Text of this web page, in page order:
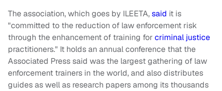
The association, which goes by ILEETA,said it is
"committed to the reduction of law enforcement risk
through the enhancement of training forcriminal justice
practitioners." It holds an annual conference that the
Associated Press said was the largest gathering of law
enforcement trainers in the world, and also distributes
guides as well as research papers among its thousands